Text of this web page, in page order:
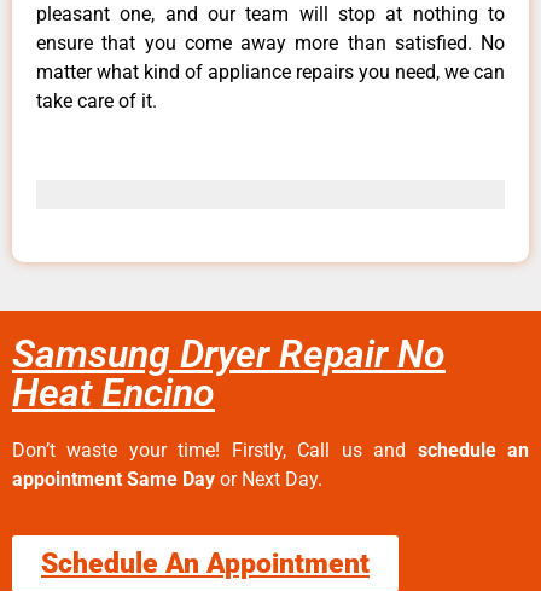
pleasant one, and our team will stop at nothing to
ensure that you come away more than satisfied. No
matter what kind of appliance repairs you need, we can
take care of it.
Samsung Dryer Repair No
Heat Encino
Don’t waste your time! Firstly, Call us and schedule an
appointment Same Day or Next Day.
Schedule An Appointment